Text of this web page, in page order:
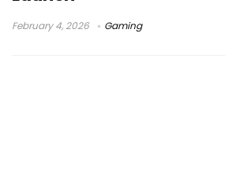
February 4, 2026 Gaming